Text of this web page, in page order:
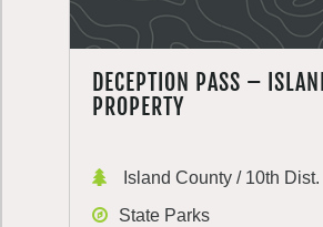
DECEPTION PASS –
PROPERTY
Island County / 10th Dist.
State Parks